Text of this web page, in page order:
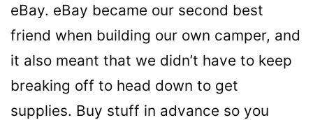
eBay. eBay became our second best
friend when building our own camper, and
it also meant that we didn’t have to keep
breaking off to head down to get
supplies. Buy stuff in advance so you